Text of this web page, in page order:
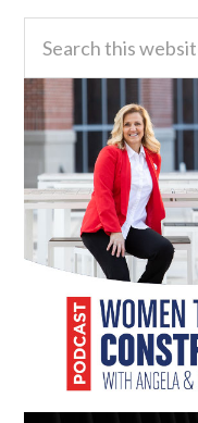
Primary
Sidebar
this
website